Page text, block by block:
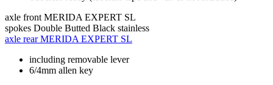
axle front MERIDA EXPERT SL
spokes Double Butted Black stainless
axle rear MERIDA EXPERT SL
including removable lever
6/4mm allen key